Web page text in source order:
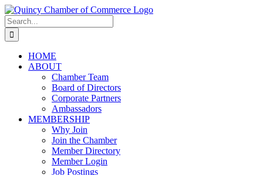
Skip
to
content
LinkedIn
Facebook
Instagram
X
YouTube
Search
for:
HOME
ABOUT
Chamber Team
Board of Directors
Corporate Partners
Ambassadors
MEMBERSHIP
Why Join
Join the Chamber
Member Directory
Member Login
Job Postings